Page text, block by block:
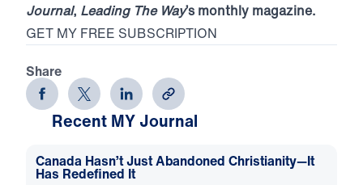
Journal, Leading The Way’s monthly magazine.
GET MY FREE SUBSCRIPTION
Share
Recent MY Journal
Canada Hasn’t Just Abandoned Christianity—It
Has Redefined It